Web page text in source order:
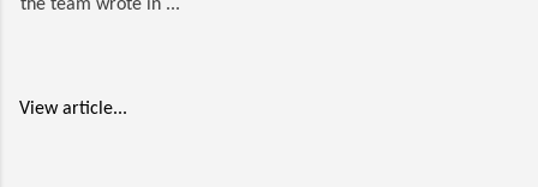
the team wrote in ...
View article...